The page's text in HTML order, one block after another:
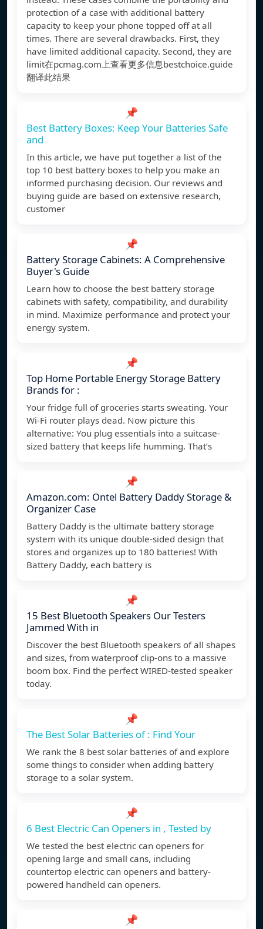
protection of a case with additional battery
capacity to keep your phone topped off at all
times. There are several drawbacks. First, they
have limited additional capacity. Second, they are
limit在pcmag.com上查看更多信息bestchoice.guide
翻译此结果
📌
Best Battery Boxes: Keep Your Batteries Safe
and
In this article, we have put together a list of the
top 10 best battery boxes to help you make an
informed purchasing decision. Our reviews and
buying guide are based on extensive research,
customer
📌
Battery Storage Cabinets: A Comprehensive
Buyer's Guide
Learn how to choose the best battery storage
cabinets with safety, compatibility, and durability
in mind. Maximize performance and protect your
energy system.
📌
Top Home Portable Energy Storage Battery
Brands for :
Your fridge full of groceries starts sweating. Your
Wi-Fi router plays dead. Now picture this
alternative: You plug essentials into a suitcase-
sized battery that keeps life humming. That’s
📌
Amazon.com: Ontel Battery Daddy Storage &
Organizer Case
Battery Daddy is the ultimate battery storage
system with its unique double-sided design that
stores and organizes up to 180 batteries! With
Battery Daddy, each battery is
📌
15 Best Bluetooth Speakers Our Testers
Jammed With in
Discover the best Bluetooth speakers of all shapes
and sizes, from waterproof clip-ons to a massive
boom box. Find the perfect WIRED-tested speaker
today.
📌
The Best Solar Batteries of : Find Your
We rank the 8 best solar batteries of and explore
some things to consider when adding battery
storage to a solar system.
📌
6 Best Electric Can Openers in , Tested by
We tested the best electric can openers for
opening large and small cans, including
countertop electric can openers and battery-
powered handheld can openers.
📌